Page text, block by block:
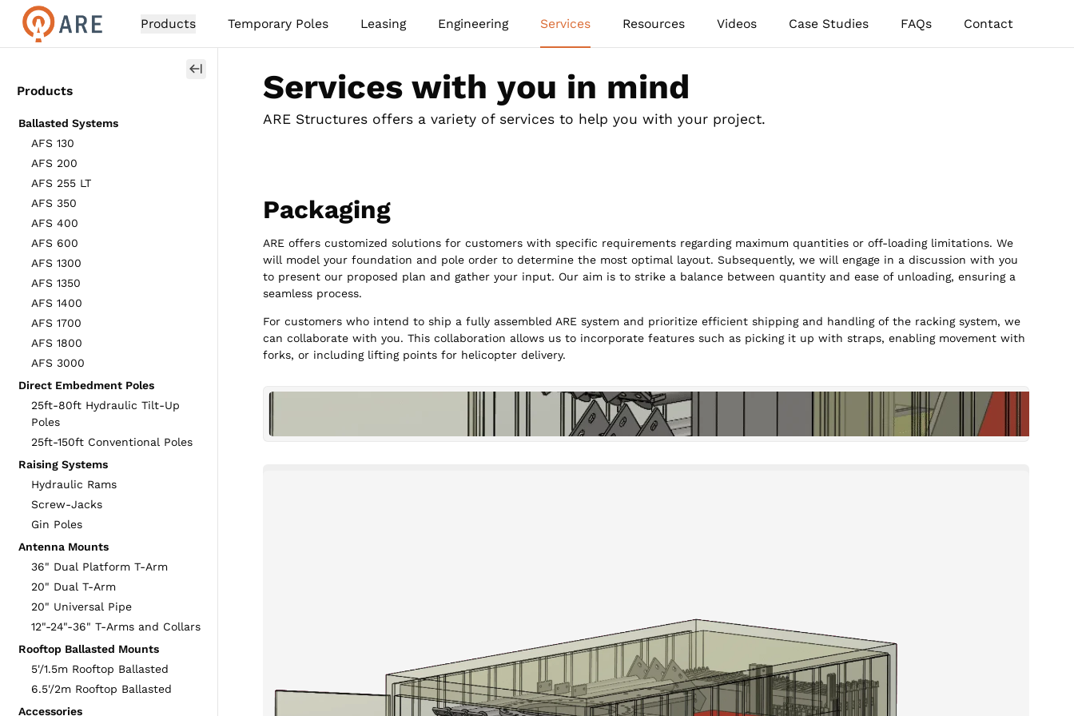
Products Temporary Poles Leasing Engineering Services Resources Videos Case Studies FAQs Contact
Products
Ballasted Systems
AFS 130
AFS 200
AFS 255 LT
AFS 350
AFS 400
AFS 600
AFS 1300
AFS 1350
AFS 1400
AFS 1700
AFS 1800
AFS 3000
Direct Embedment Poles
25ft-80ft Hydraulic Tilt-Up
Poles
25ft-150ft Conventional Poles
Raising Systems
Hydraulic Rams
Screw-Jacks
Gin Poles
Antenna Mounts
36" Dual Platform T-Arm
20" Dual T-Arm
20" Universal Pipe
12"-24"-36" T-Arms and Collars
Rooftop Ballasted Mounts
5'/1.5m Rooftop Ballasted
6.5'/2m Rooftop Ballasted
Accessories
Services with you in mind
ARE Structures offers a variety of services to help you with your project.
Packaging
ARE offers customized solutions for customers with specific requirements regarding maximum quantities or off-loading limitations. We
will model your foundation and pole order to determine the most optimal layout. Subsequently, we will engage in a discussion with you
to present our proposed plan and gather your input. Our aim is to strike a balance between quantity and ease of unloading, ensuring a
seamless process.
For customers who intend to ship a fully assembled ARE system and prioritize efficient shipping and handling of the racking system, we
can collaborate with you. This collaboration allows us to incorporate features such as picking it up with straps, enabling movement with
forks, or including lifting points for helicopter delivery.